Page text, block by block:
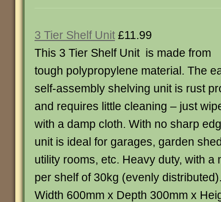
3 Tier Shelf Unit £11.99
This 3 Tier Shelf Unit is made from
tough polypropylene material. The
self-assembly shelving unit is rust
and requires little cleaning – just
with a damp cloth. With no sharp
unit is ideal for garages, garden
utility rooms, etc. Heavy duty, with a
per shelf of 30kg (evenly
Width 600mm x Depth 300mm x